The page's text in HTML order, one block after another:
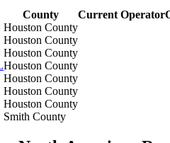
County Current Operator
Houston County
Houston County
Houston County
Houston County
Houston County
Houston County
Houston County
Smith County